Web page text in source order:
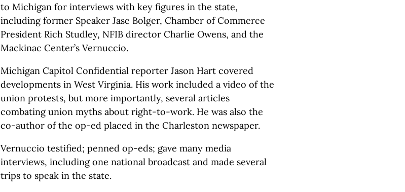
to Michigan for interviews with key figures in the state,
including former Speaker Jase Bolger, Chamber of Commerce
President Rich Studley, NFIB director Charlie Owens, and the
Mackinac Center’s Vernuccio.
Michigan Capitol Confidential reporter Jason Hart covered
developments in West Virginia. His work included a video of the
union protests, but more importantly, several articles
combating union myths about right-to-work. He was also the
co-author of the op-ed placed in the Charleston newspaper.
Vernuccio testified; penned op-eds; gave many media
interviews, including one national broadcast and made several
trips to speak in the state.